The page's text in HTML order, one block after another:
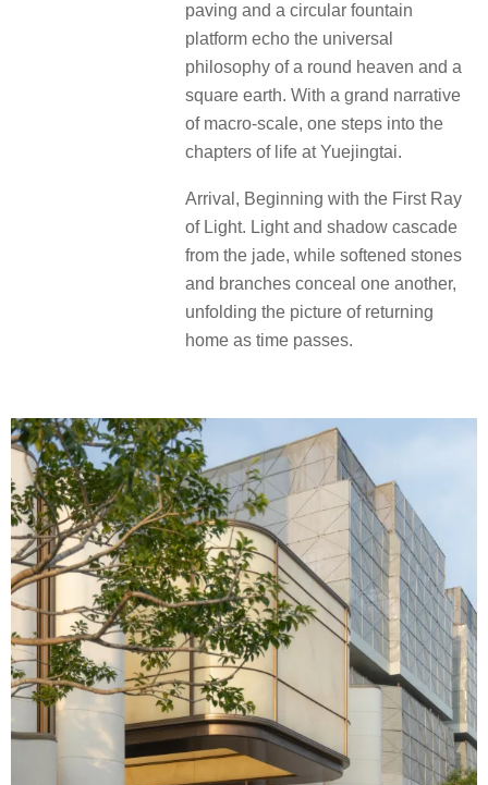
paving and a circular fountain
platform echo the universal
philosophy of a round heaven and a
square earth. With a grand narrative
of macro-scale, one steps into the
chapters of life at Yuejingtai.
Arrival, Beginning with the First Ray
of Light. Light and shadow cascade
from the jade, while softened stones
and branches conceal one another,
unfolding the picture of returning
home as time passes.